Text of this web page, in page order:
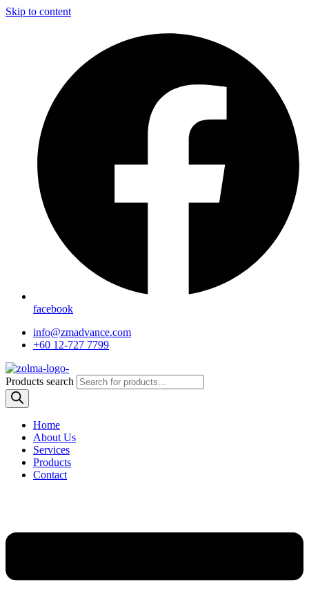
Skip to content
facebook
info@zmadvance.com
+60 12-727 7799
Products search
Home
About Us
Services
Products
Contact